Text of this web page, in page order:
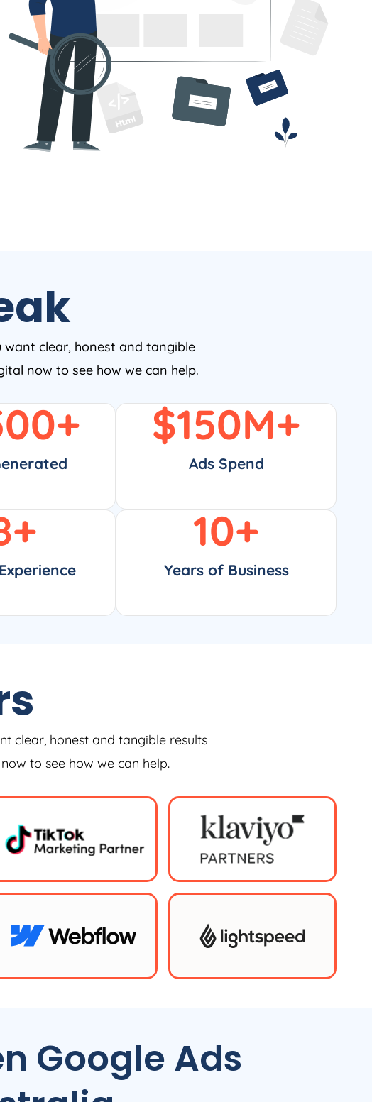
want clear, honest and tangible
now to see how we can help.
+
Ads Spend
$150M+
+
Years of Business
10+
clear, honest and tangible results
to see how we can help.
Google Ads